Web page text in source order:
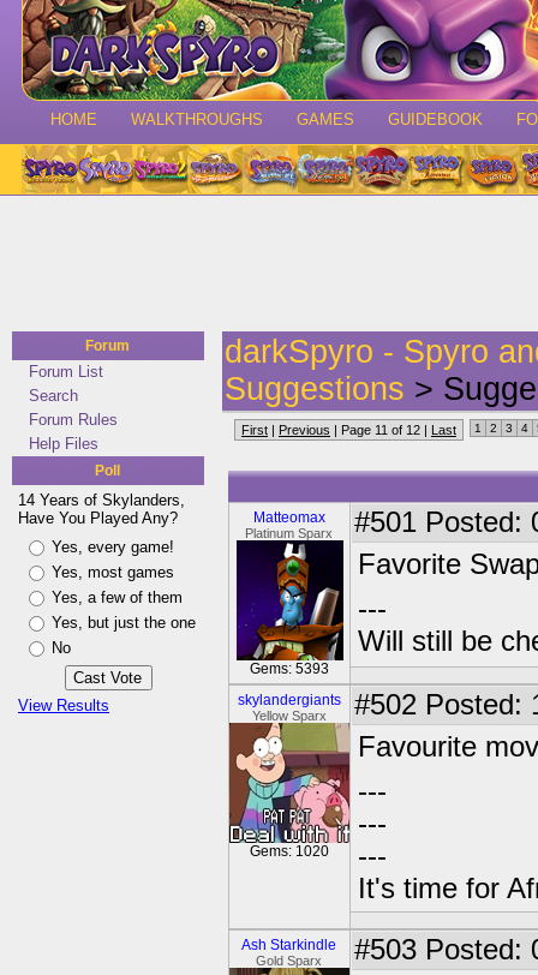
HOME WALKTHROUGHS GAMES GUIDEBOOK
Forum
Forum List
Search
Forum Rules
Help Files
Poll
14 Years of Skylanders,
Have You Played Any?
Yes, every game!
Yes, most games
Yes, a few of them
Yes, but just the one
No
View Results
darkSpyro - Spyro
Suggestions >
First | Previous | Page 11 of 12 | Last 1 2 3 4
Matteomax
Platinum Sparx
Gems: 5393
#501 Posted:
Favorite
---
Will still be
skylandergiants
Yellow Sparx
Gems: 1020
#502 Posted:
Favourite
---
---
---
It's time for
Ash Starkindle
Gold Sparx #503 Posted: